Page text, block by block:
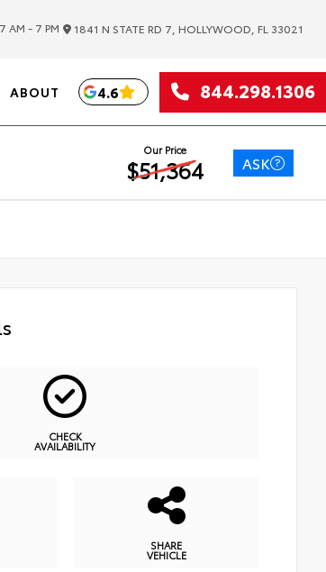
7 AM - 7 PM 1841 N STATE RD 7, HOLLYWOOD, FL 33021
ABOUT 4.6 844.298.1306
Our Price
$51,364 ASK
CHECK
AVAILABILITY
SHARE
VEHICLE